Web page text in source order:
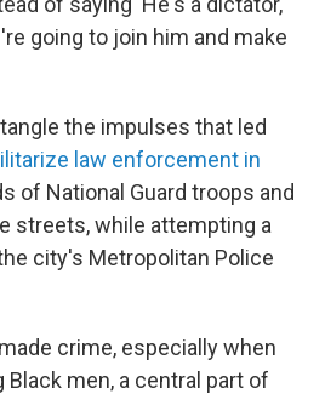
going to join him and make
the impulses that led
law enforcement in
of National Guard troops and
streets, while attempting a
city's Metropolitan Police
crime, especially when
men, a central part of